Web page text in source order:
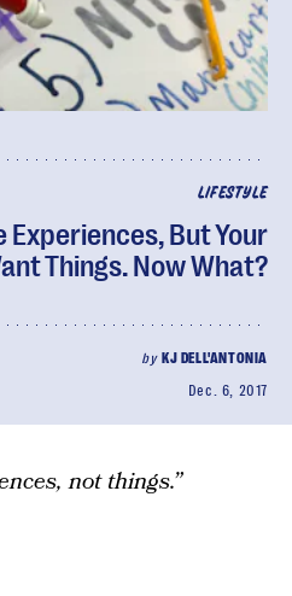
LIFESTYLE
Experiences, But Your
Things. Now What?
by KJ DELL'ANTONIA
Dec. 6, 2017
not things.”